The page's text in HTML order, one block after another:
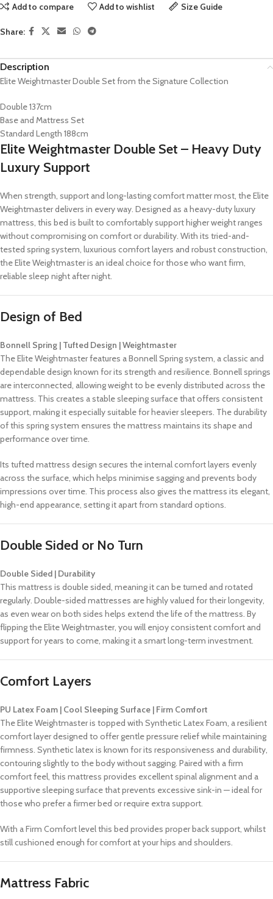
Add to compare Add to wishlist Size Guide
Share:
Description
Elite Weightmaster Double Set from the Signature Collection
Double 137cm
Base and Mattress Set
Standard Length 188cm
Elite Weightmaster Double Set – Heavy Duty
Luxury Support
When strength, support and long-lasting comfort matter most, the Elite
Weightmaster delivers in every way. Designed as a heavy-duty luxury
mattress, this bed is built to comfortably support higher weight ranges
without compromising on comfort or durability. With its tried-and-
tested spring system, luxurious comfort layers and robust construction,
the Elite Weightmaster is an ideal choice for those who want firm,
reliable sleep night after night.
Design of Bed
Bonnell Spring | Tufted Design | Weightmaster
The Elite Weightmaster features a Bonnell Spring system, a classic and
dependable design known for its strength and resilience. Bonnell springs
are interconnected, allowing weight to be evenly distributed across the
mattress. This creates a stable sleeping surface that offers consistent
support, making it especially suitable for heavier sleepers. The durability
of this spring system ensures the mattress maintains its shape and
performance over time.
Its tufted mattress design secures the internal comfort layers evenly
across the surface, which helps minimise sagging and prevents body
impressions over time. This process also gives the mattress its elegant,
high-end appearance, setting it apart from standard options.
Double Sided or No Turn
Double Sided | Durability
This mattress is double sided, meaning it can be turned and rotated
regularly. Double-sided mattresses are highly valued for their longevity,
as even wear on both sides helps extend the life of the mattress. By
flipping the Elite Weightmaster, you will enjoy consistent comfort and
support for years to come, making it a smart long-term investment.
Comfort Layers
PU Latex Foam | Cool Sleeping Surface | Firm Comfort
The Elite Weightmaster is topped with Synthetic Latex Foam, a resilient
comfort layer designed to offer gentle pressure relief while maintaining
firmness. Synthetic latex is known for its responsiveness and durability,
contouring slightly to the body without sagging. Paired with a firm
comfort feel, this mattress provides excellent spinal alignment and a
supportive sleeping surface that prevents excessive sink-in — ideal for
those who prefer a firmer bed or require extra support.
With a Firm Comfort level this bed provides proper back support, whilst
still cushioned enough for comfort at your hips and shoulders.
Mattress Fabric